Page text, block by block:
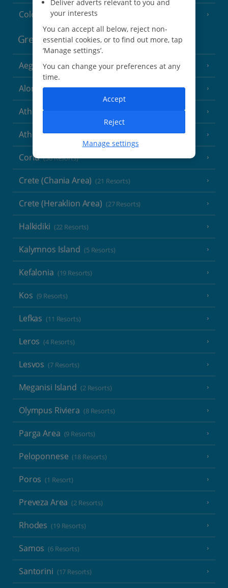
Cologne
Greece
Aegina(3 Resorts)
Alonissos (7 Resorts)
Athens
Athens Coast (9 Resorts)
Corfu (38 Resorts)
Crete (Chania Area) (21 Resorts)
Crete (Heraklion Area) (27 Resorts)
Halkidiki (22 Resorts)
Kalymnos Island (5 Resorts)
Kefalonia (19 Resorts)
Kos (9 Resorts)
Lefkas (11 Resorts)
Leros (4 Resorts)
Lesvos (7 Resorts)
Meganisi Island (2 Resorts)
Olympus Riviera (8 Resorts)
Parga Area (9 Resorts)
Peloponnese (18 Resorts)
Poros (1 Resort)
Preveza Area (2 Resorts)
Rhodes (19 Resorts)
Samos (6 Resorts)
Santorini (17 Resorts)
Deliver adverts relevant to you and
your interests
You can accept all below, reject non-
essential cookies, or to find out more, tap
‘Manage settings’.
You can change your preferences at any
time.
Manage settings
Reject
Accept